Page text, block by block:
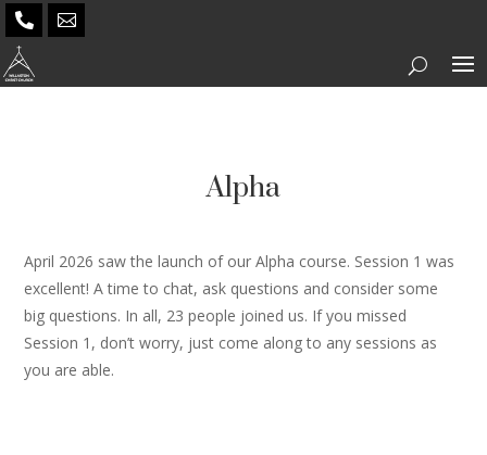
 
Alpha
April 2026 saw the launch of our Alpha course. Session 1 was
excellent! A time to chat, ask questions and consider some
big questions. In all, 23 people joined us. If you missed
Session 1, don’t worry, just come along to any sessions as
you are able.